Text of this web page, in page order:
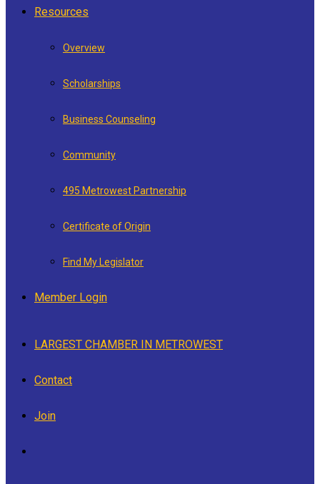
Resources
Overview
Scholarships
Business Counseling
Community
495 Metrowest Partnership
Certificate of Origin
Find My Legislator
Member Login
LARGEST CHAMBER IN METROWEST
Contact
Join